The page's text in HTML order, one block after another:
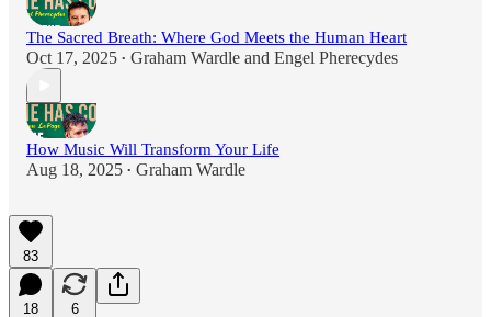
The Sacred Breath: Where God Meets the Human Heart
Oct 17, 2025 • Graham Wardle and Engel Pherecydes
How Music Will Transform Your Life
Aug 18, 2025 • Graham Wardle
83
18 6